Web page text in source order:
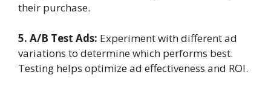
their purchase.
5. A/B Test Ads: Experiment with different ad
variations to determine which performs best.
Testing helps optimize ad effectiveness and ROI.